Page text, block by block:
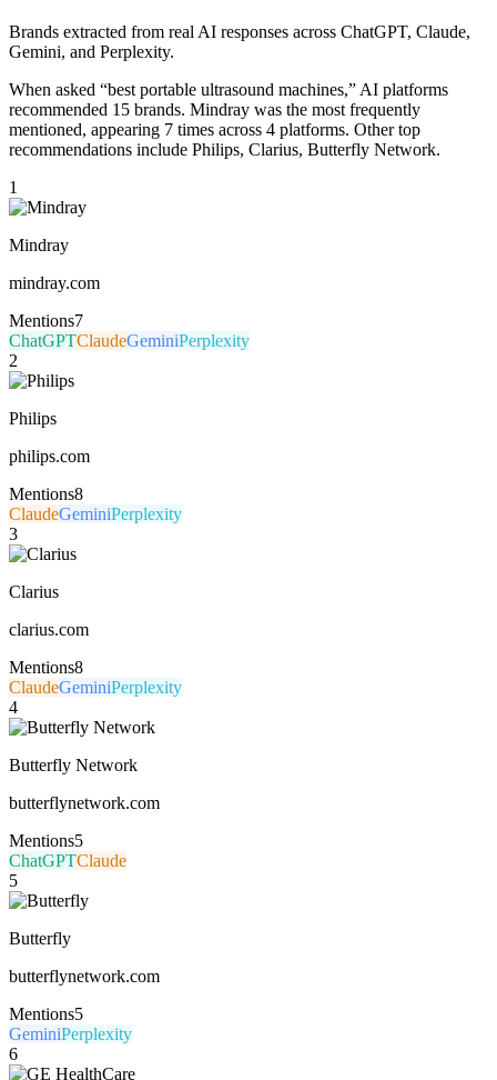
Brands extracted from real AI responses across ChatGPT, Claude,
Gemini, and Perplexity.
When asked “best portable ultrasound machines,” AI platforms
recommended 15 brands. Mindray was the most frequently
mentioned, appearing 7 times across 4 platforms. Other top
recommendations include Philips, Clarius, Butterfly Network.
1
Mindray
mindray.com
Mentions7
ChatGPTClaudeGeminiPerplexity
2
Philips
philips.com
Mentions8
ClaudeGeminiPerplexity
3
Clarius
clarius.com
Mentions8
ClaudeGeminiPerplexity
4
Butterfly Network
butterflynetwork.com
Mentions5
ChatGPTClaude
5
Butterfly
butterflynetwork.com
Mentions5
GeminiPerplexity
6